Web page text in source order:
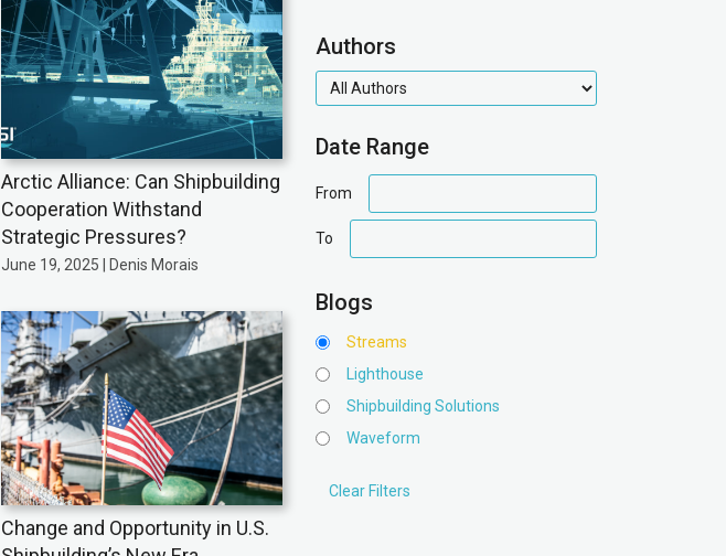
Arctic Alliance: Can Shipbuilding
Cooperation Withstand
Strategic Pressures?
June 19, 2025 | Denis Morais
Change and Opportunity in U.S.
Authors
authors
Date Range
From
range
To
range
Blogs
Streams
Lighthouse
Shipbuilding Solutions
Waveform